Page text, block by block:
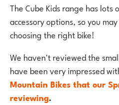
The Cube Kids range has
accessory options, so you
choosing the right bike!
We haven't reviewed the
have been very impressed
Mountain Bikes that our
reviewing.